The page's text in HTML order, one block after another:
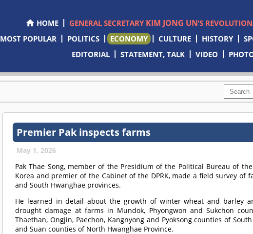
HOME GENERAL SECRETARY KIM JONG UN’S
MOST POPULAR
POLITICS ECONOMY CULTURE HISTORY
EDITORIAL
STATEMENT, TALK VIDEO
Premier Pak inspects farms
May 1, 2026
Pak Thae Song, member of the Presidium of the Political Bureau of
Korea and premier of the Cabinet of the DPRK, made a field survey of
and South Hwanghae provinces.
He learned in detail about the growth of winter wheat and barley
drought damage at farms in Mundok, Phyongwon and Sukchon
Thaethan, Ongjin, Paechon, Kangnyong and Pyoksong counties of
and Suan counties of North Hwanghae Province.